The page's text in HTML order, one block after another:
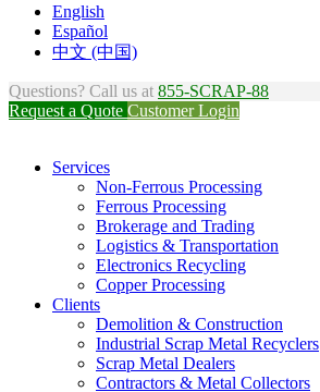
English
Español
中文 (中国)
Questions? Call us at 855-SCRAP-88
Request a Quote Customer Login
Services
Non-Ferrous Processing
Ferrous Processing
Brokerage and Trading
Logistics & Transportation
Electronics Recycling
Copper Processing
Clients
Demolition & Construction
Industrial Scrap Metal Recyclers
Scrap Metal Dealers
Contractors & Metal Collectors